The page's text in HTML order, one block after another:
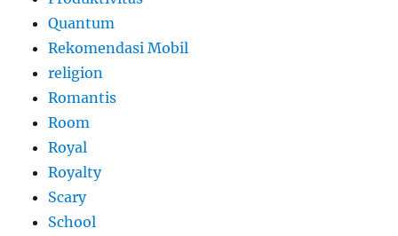
Quantum
Rekomendasi Mobil
religion
Romantis
Room
Royal
Royalty
Scary
School